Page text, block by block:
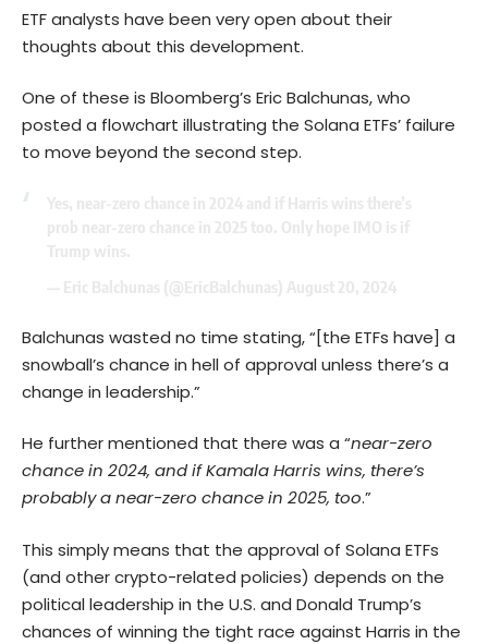
ETF analysts have been very open about their
thoughts about this development.
One of these is Bloomberg’s Eric Balchunas, who
posted a flowchart illustrating the Solana ETFs’ failure
to move beyond the second step.
Balchunas wasted no time stating, “[the ETFs have] a
snowball’s chance in hell of approval unless there’s a
change in leadership.”
He further mentioned that there was a “near-zero
chance in 2024, and if Kamala Harris wins, there’s
probably a near-zero chance in 2025, too.”
This simply means that the approval of Solana ETFs
(and other crypto-related policies) depends on the
political leadership in the U.S. and Donald Trump’s
chances of winning the tight race against Harris in the